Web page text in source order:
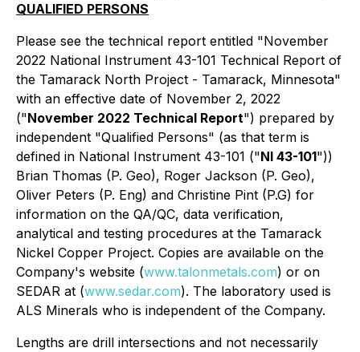
QUALIFIED PERSONS
Please see the technical report entitled "November
2022 National Instrument 43-101 Technical Report of
the Tamarack North Project - Tamarack, Minnesota"
with an effective date of November 2, 2022
("November 2022 Technical Report") prepared by
independent "Qualified Persons" (as that term is
defined in National Instrument 43-101 ("NI 43-101"))
Brian Thomas (P. Geo), Roger Jackson (P. Geo),
Oliver Peters (P. Eng) and Christine Pint (P.G) for
information on the QA/QC, data verification,
analytical and testing procedures at the Tamarack
Nickel Copper Project. Copies are available on the
Company's website (www.talonmetals.com) or on
SEDAR at (www.sedar.com). The laboratory used is
ALS Minerals who is independent of the Company.
Lengths are drill intersections and not necessarily